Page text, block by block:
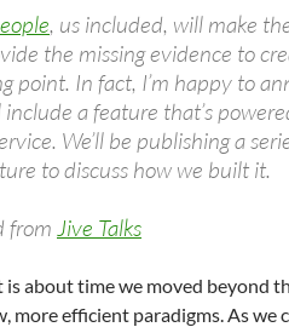
, us included, will make
the missing evidence to
point. In fact, I’m happy to
a feature that’s
We’ll be publishing a
to discuss how we built it.
from Jive Talks
is about time we moved beyond
more efficient paradigms. As we